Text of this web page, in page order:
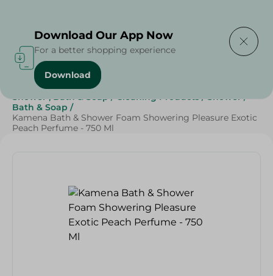
Home / Beauty & Personal Care
Shower , Bath & Soap / Cleaning Products / Shower /
Bath & Soap /
Kamena Bath & Shower Foam Showering Pleasure Exotic
Peach Perfume - 750 Ml
Download Our App Now
For a better shopping experience
Download